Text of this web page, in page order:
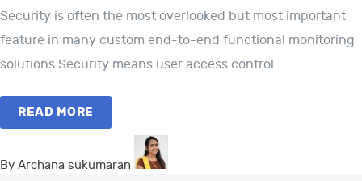
Security is often the most overlooked but most important
feature in many custom end-to-end functional monitoring
solutions Security means user access control
READ MORE
By Archana sukumaran